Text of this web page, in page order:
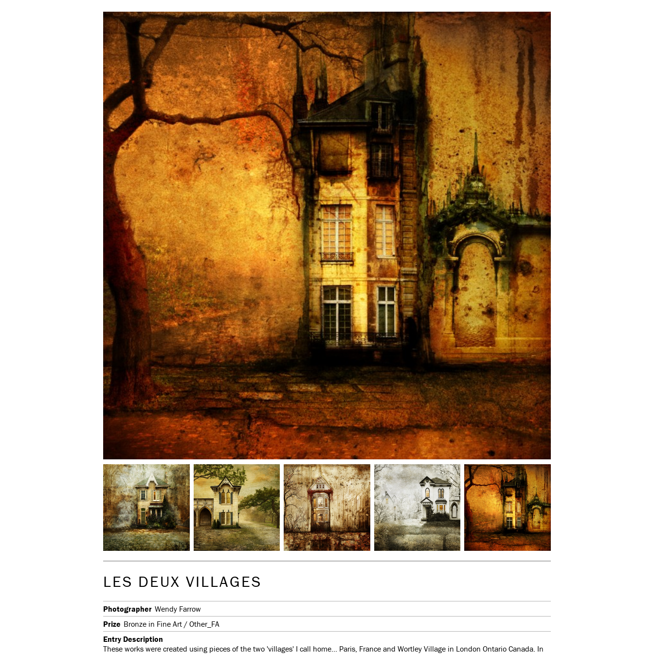
LES DEUX VILLAGES
Photographer Wendy Farrow
Prize Bronze in Fine Art / Other_FA
Entry Description
These works were created using pieces of the two 'villages' I call home... Paris, France and Wortley Village in London Ontario Canada. In